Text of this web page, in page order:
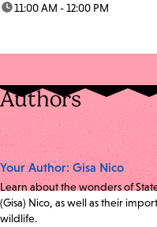
time:11:00 AM - 12:00 PM
Authors
Your Author: Gisa Nico
Learn about the wonders of
(Gisa) Nico, as well as their
wildlife.